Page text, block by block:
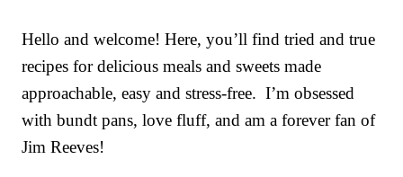
Hello and welcome! Here, you’ll find tried and true
recipes for delicious meals and sweets made
approachable, easy and stress-free. I’m obsessed
with bundt pans, love fluff, and am a forever fan of
Jim Reeves!